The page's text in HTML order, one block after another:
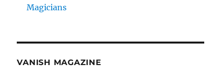
Magicians
VANISH MAGAZINE